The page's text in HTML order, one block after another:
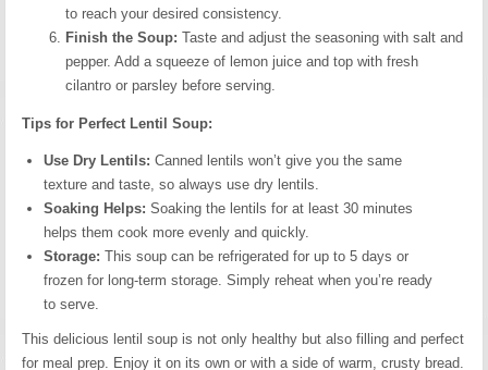
to reach your desired consistency.
Finish the Soup: Taste and adjust the seasoning with salt and
pepper. Add a squeeze of lemon juice and top with fresh
cilantro or parsley before serving.
Tips for Perfect Lentil Soup:
Use Dry Lentils: Canned lentils won’t give you the same
texture and taste, so always use dry lentils.
Soaking Helps: Soaking the lentils for at least 30 minutes
helps them cook more evenly and quickly.
Storage: This soup can be refrigerated for up to 5 days or
frozen for long-term storage. Simply reheat when you’re ready
to serve.
This delicious lentil soup is not only healthy but also filling and perfect
for meal prep. Enjoy it on its own or with a side of warm, crusty bread.